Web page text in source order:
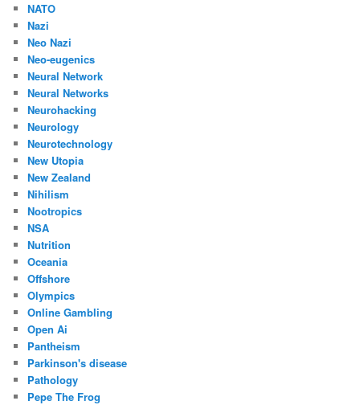
NATO
Nazi
Neo Nazi
Neo-eugenics
Neural Network
Neural Networks
Neurohacking
Neurology
Neurotechnology
New Utopia
New Zealand
Nihilism
Nootropics
NSA
Nutrition
Oceania
Offshore
Olympics
Online Gambling
Open Ai
Pantheism
Parkinson's disease
Pathology
Pepe The Frog